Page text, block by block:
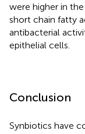
were higher in
short chain fatty
antibacterial
epithelial cells.
Conclusion
Synbiotics have